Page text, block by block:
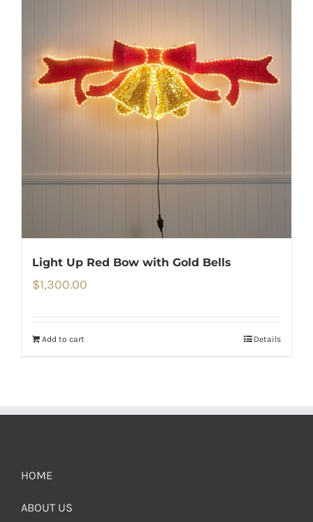
Light Up Red Bow with Gold Bells
$1,300.00
Add to cart Details
HOME
ABOUT US